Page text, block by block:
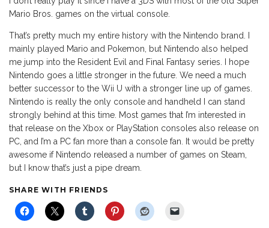
Mario Bros. games on the virtual console.
That’s pretty much my entire history with the Nintendo brand. I
mainly played Mario and Pokemon, but Nintendo also helped
me jump into the Resident Evil and Final Fantasy series. I hope
Nintendo goes a little stronger in the future. We need a much
better successor to the Wii U with a stronger line up of games.
Nintendo is really the only console and handheld I can stand
strongly behind at this time. Most games that I’m interested in
that release on the Xbox or PlayStation consoles also release on
PC, and I’m a PC fan more than a console fan. It would be pretty
awesome if Nintendo released a number of games on Steam,
but I know that’s just a pipe dream.
SHARE WITH FRIENDS